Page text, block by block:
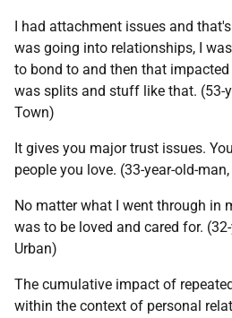
I had attachment issues and
was going into relationships, I
to bond to and then that
was splits and stuff like that. (53-
Town)
It gives you major trust issues.
people you love. (33-year-old-
No matter what I went through in
was to be loved and cared for.
Urban)
The cumulative impact of
within the context of personal